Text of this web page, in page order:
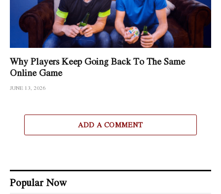
Why Players Keep Going Back To The Same
Online Game
JUNE 13, 2026
ADD A COMMENT
Popular Now